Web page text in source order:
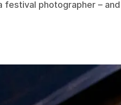
festival photographer –